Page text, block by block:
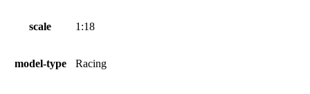
scale 1:18
model-type Racing